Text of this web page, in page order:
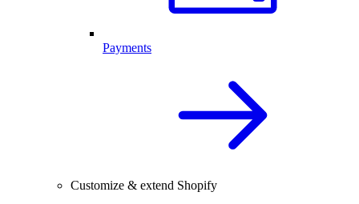
Payments
Customize & extend Shopify